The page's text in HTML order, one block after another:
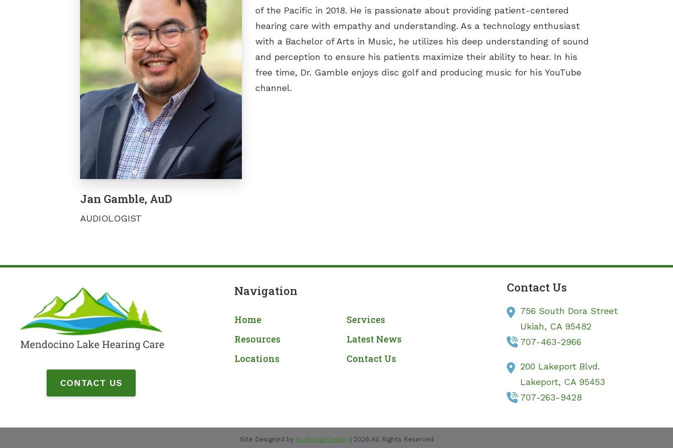
Jan Gamble, AuD
AUDIOLOGIST
of the Pacific in 2018. He is passionate about providing patient-centered
hearing care with empathy and understanding. As a technology enthusiast
with a Bachelor of Arts in Music, he utilizes his deep understanding of sound
and perception to ensure his patients maximize their ability to hear. In his
free time, Dr. Gamble enjoys disc golf and producing music for his YouTube
channel.
CONTACT US
Navigation
Home
Services
Resources
Latest News
Locations
Contact Us
Contact Us
756 South Dora Street
Ukiah, CA 95482
707-463-2966
200 Lakeport Blvd.
Lakeport, CA 95453
707-263-9428
Site Designed by AudiologyDesign | 2026 All Rights Reserved